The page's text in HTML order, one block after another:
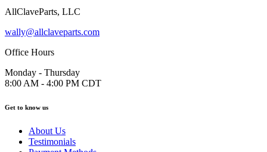
AllClaveParts, LLC
wally@allclaveparts.com
Office Hours
Monday - Thursday
8:00 AM - 4:00 PM CDT
Get to know us
About Us
Testimonials